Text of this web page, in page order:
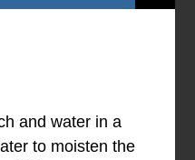
and water in a
to moisten the